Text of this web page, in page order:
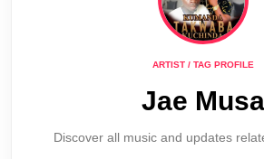
ARTIST / TAG PROFILE
Jae Musa
Discover all music and updates